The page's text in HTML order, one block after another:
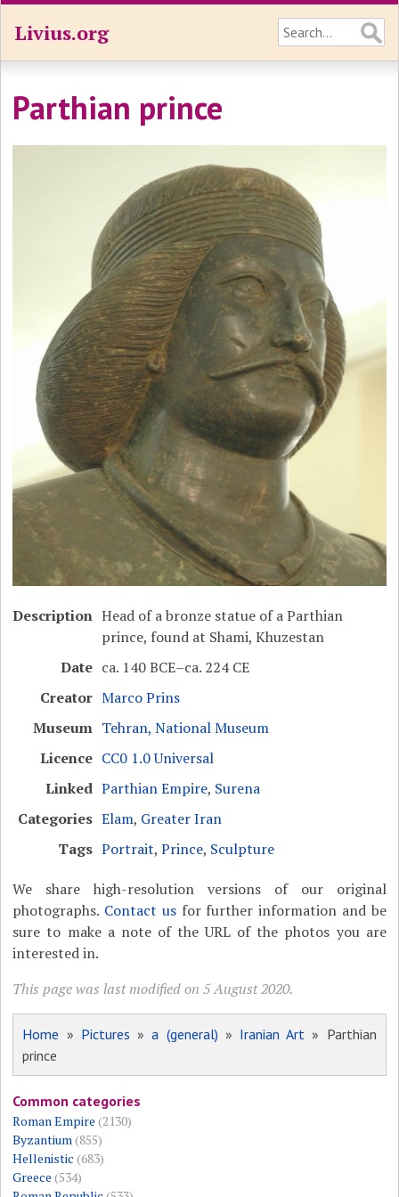
Livius.org
Parthian prince
Description Head of a bronze statue of a Parthian
prince, found at Shami, Khuzestan
Date ca. 140 BCE–ca. 224 CE
Creator Marco Prins
Museum Tehran, National Museum
Licence CC0 1.0 Universal
Linked Parthian Empire, Surena
Categories Elam, Greater Iran
Tags Portrait,Prince, Sculpture
We share high-resolution versions of our original
photographs. Contact usfor further information and be
sure to make a note of the URL of the photos you are
interested in.
This page was last modified on 5 August 2020.
Home » Pictures »a (general) » Iranian Art » Parthian
prince
Common categories
Roman Empire (2130)
Byzantium(855)
Hellenistic (683)
Greece (534)